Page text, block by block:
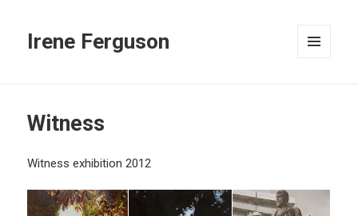
Irene Ferguson
Witness
Witness exhibition 2012